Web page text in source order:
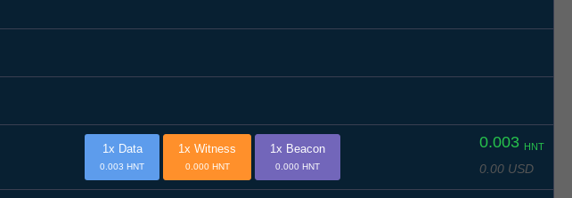
0.003 HNT
0.00 USD
1x Data
0.003 HNT
1x Witness
0.000 HNT
1x Beacon
0.000 HNT